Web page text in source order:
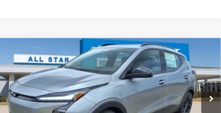
New 2027Chevrolet BoltRS
All Star Chevrolet Baton Rouge
VIN:1G1FZ6EV4VF108691Stock:VF108691
In Stock 44 mi Ext. Int.
$696
SAVINGS
$34,989
SALE PRICE